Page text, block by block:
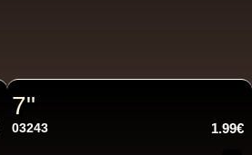
7"
03243 1.99€